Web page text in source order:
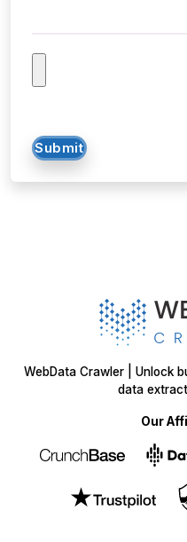
Submit
WebData Crawler | Unlock
data
Our